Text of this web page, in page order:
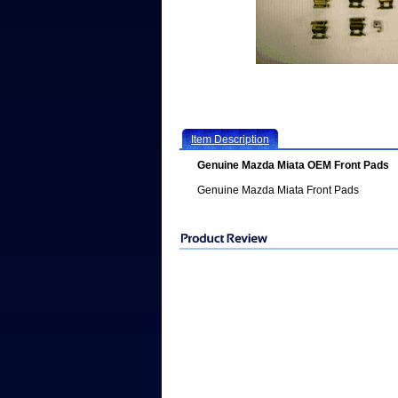
Item Description
Genuine Mazda Miata OEM Front Pads
Genuine Mazda Miata Front Pads